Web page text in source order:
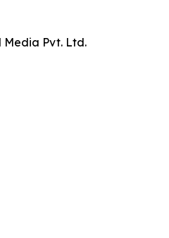
Media Pvt. Ltd.